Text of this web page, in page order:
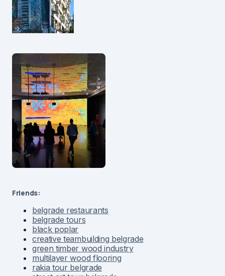
Friends:
belgrade restaurants
belgrade tours
black poplar
creative teambuilding belgrade
green timber wood industry
multilayer wood flooring
rakia tour belgrade